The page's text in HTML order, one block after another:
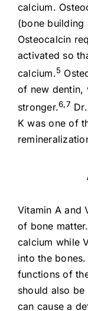
calcium.
(bone building
Osteocalcin
activated so
calcium.5
of new dentin,
stronger.6,7
K was one of
Vitamin A and
of bone
calcium while
into the
functions of
should also
can cause a